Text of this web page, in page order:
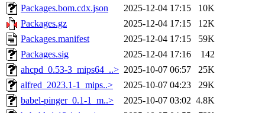
Packages.bom.cdx.json
2025-12-04 17:15
10K
Packages.gz
2025-12-04 17:15
12K
Packages.manifest
2025-12-04 17:15
59K
Packages.sig
2025-12-04 17:16
142
ahcpd_0.53-3_mips64_..> 2025-10-07 06:57
25K
alfred_2023.1-1_mips..>
2025-10-07 04:23
29K
babel-pinger_0.1-1_m..>
2025-10-07 03:02 4.8K